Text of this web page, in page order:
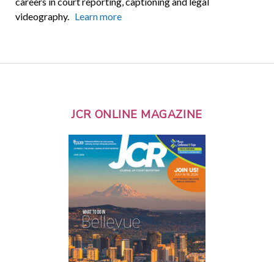
videography. Learn more
JCR ONLINE MAGAZINE